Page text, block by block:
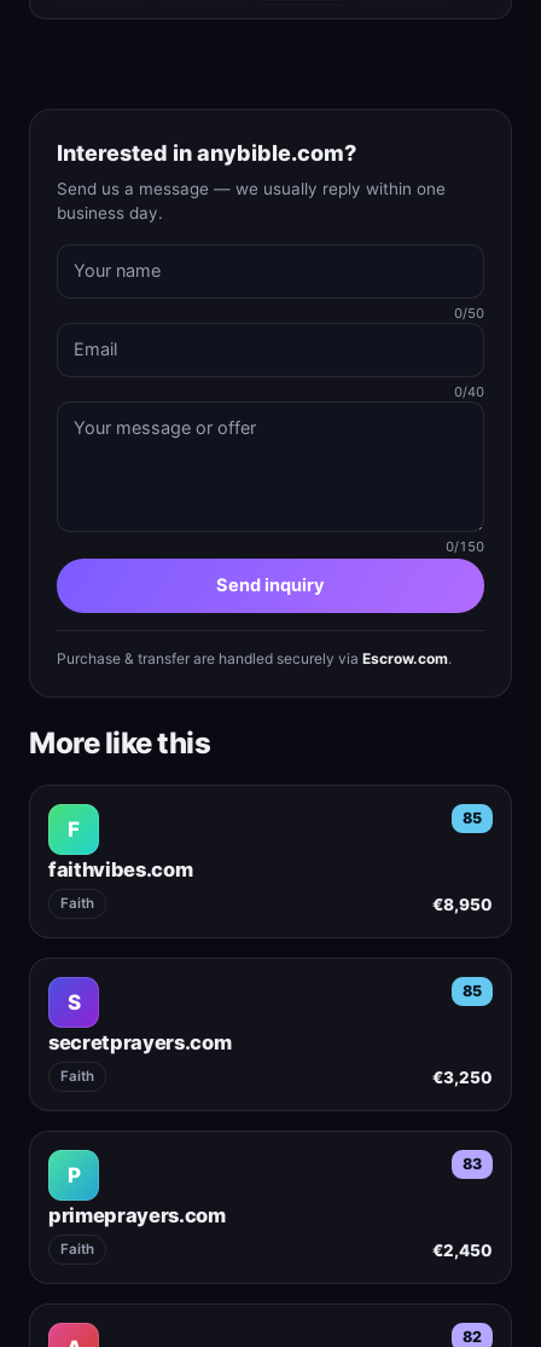
Interested in anybible.com?
Send us a message — we usually reply within one
business day.
0/50
0/40
0/150
Send inquiry
Purchase & transfer are handled securely via Escrow.com.
More like this
F 85
faithvibes.com
Faith €8,950
S 85
secretprayers.com
Faith €3,250
P 83
primeprayers.com
Faith €2,450
82